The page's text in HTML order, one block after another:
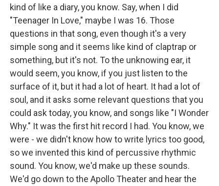
kind of like a diary, you know. Say, when I did
"Teenager In Love," maybe I was 16. Those
questions in that song, even though it's a very
simple song and it seems like kind of claptrap or
something, but it's not. To the unknowing ear, it
would seem, you know, if you just listen to the
surface of it, but it had a lot of heart. It had a lot of
soul, and it asks some relevant questions that you
could ask today, you know, and songs like "I Wonder
Why." It was the first hit record I had. You know, we
were - we didn't know how to write lyrics too good,
so we invented this kind of percussive rhythmic
sound. You know, we'd make up these sounds.
We'd go down to the Apollo Theater and hear the